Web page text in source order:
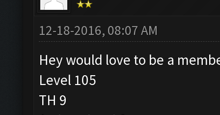
12-18-2016, 08:07 AM
Hey would love to be a
Level 105
TH 9